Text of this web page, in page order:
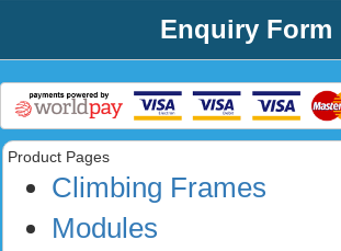
Enquiry Form
Product Pages
Climbing Frames
Modules